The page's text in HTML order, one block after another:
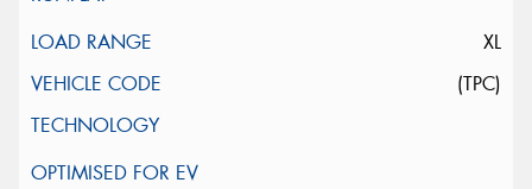
XL
(TPC)